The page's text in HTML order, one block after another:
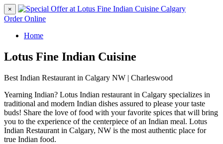
×
Order Online
Home
Lotus Fine Indian Cuisine
Best Indian Restaurant in Calgary NW | Charleswood
Yearning Indian? Lotus Indian restaurant in Calgary specializes in
traditional and modern Indian dishes assured to please your taste
buds! Share the love of food with your favorite spices that will bring
you to the experience of the centerpiece of an Indian meal. Lotus
Indian Restaurant in Calgary, NW is the most authentic place for
true Indian food.